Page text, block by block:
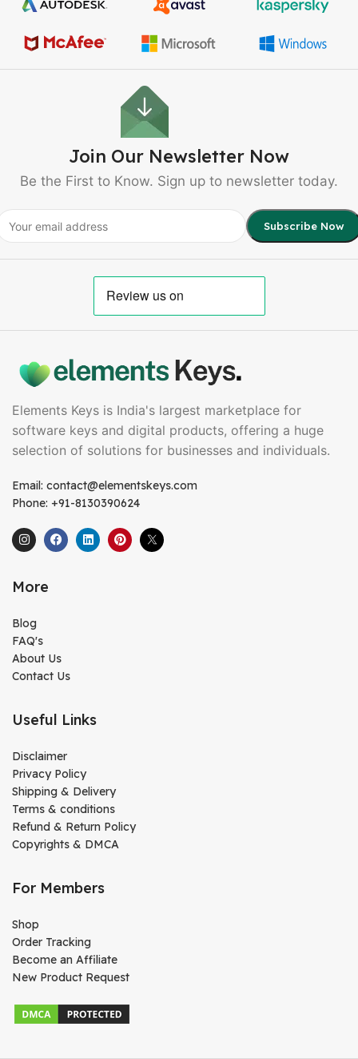
Join Our Newsletter Now
Be the First to Know. Sign up to newsletter today.
Elements Keys is India's largest marketplace for
software keys and digital products, offering a huge
selection of solutions for businesses and individuals.
Email: contact@elementskeys.com
Phone: +91-8130390624
More
Blog
FAQ's
About Us
Contact Us
Useful Links
Disclaimer
Privacy Policy
Shipping & Delivery
Terms & conditions
Refund & Return Policy
Copyrights & DMCA
For Members
Shop
Order Tracking
Become an Affiliate
New Product Request